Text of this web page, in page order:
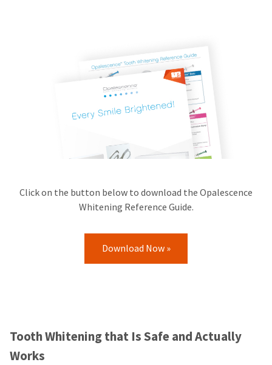
Click on the button below to download the Opalescence
Whitening Reference Guide.
Download Now »
Tooth Whitening that Is Safe and Actually
Works